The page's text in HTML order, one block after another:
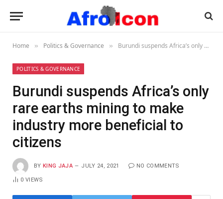
Home » Politics & Governance » Burundi suspends Africa’s only rare earths mining to make industry more beneficial to citizens
POLITICS & GOVERNANCE
Burundi suspends Africa’s only
rare earths mining to make
industry more beneficial to
citizens
BY KING JAJA JULY 24, 2021 NO COMMENTS
0VIEWS